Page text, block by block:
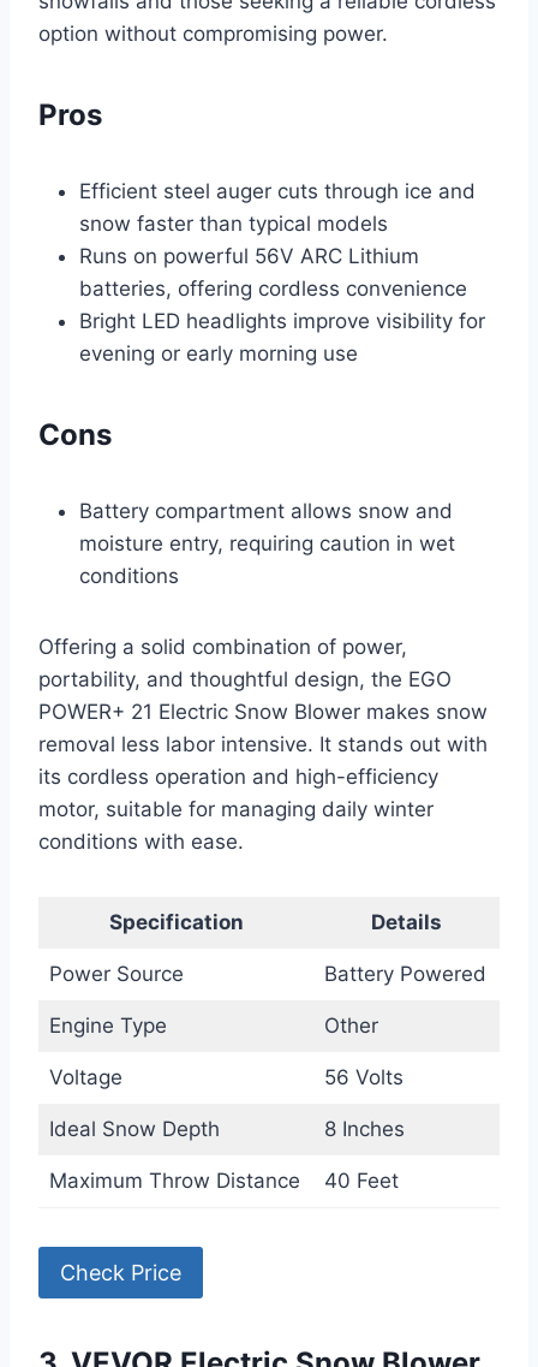
option without compromising power.
Pros
Efficient steel auger cuts through ice and
snow faster than typical models
Runs on powerful 56V ARC Lithium
batteries, offering cordless convenience
Bright LED headlights improve visibility for
evening or early morning use
Cons
Battery compartment allows snow and
moisture entry, requiring caution in wet
conditions
Offering a solid combination of power,
portability, and thoughtful design, the EGO
POWER+ 21 Electric Snow Blower makes snow
removal less labor intensive. It stands out with
its cordless operation and high-efficiency
motor, suitable for managing daily winter
conditions with ease.
Specification Details
Power Source Battery Powered
Engine Type Other
Voltage 56 Volts
Ideal Snow Depth 8 Inches
Maximum Throw Distance 40 Feet
Check Price